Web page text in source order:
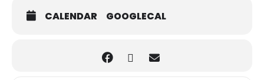
CALENDAR GOOGLECAL